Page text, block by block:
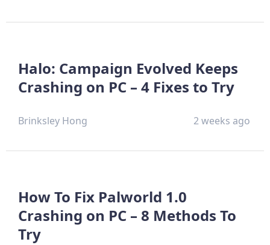
Halo: Campaign Evolved Keeps
Crashing on PC – 4 Fixes to Try
Brinksley Hong 2 weeks ago
How To Fix Palworld 1.0
Crashing on PC – 8 Methods To
Try